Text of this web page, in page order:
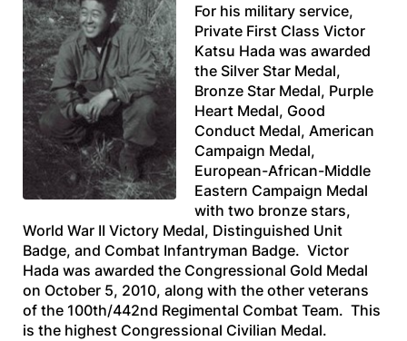
For his military service,
Private First Class Victor
Katsu Hada was awarded
the Silver Star Medal,
Bronze Star Medal, Purple
Heart Medal, Good
Conduct Medal, American
Campaign Medal,
European-African-Middle
Eastern Campaign Medal
with two bronze stars,
World War II Victory Medal, Distinguished Unit
Badge, and Combat Infantryman Badge. Victor
Hada was awarded the Congressional Gold Medal
on October 5, 2010, along with the other veterans
of the 100th/442nd Regimental Combat Team. This
is the highest Congressional Civilian Medal.